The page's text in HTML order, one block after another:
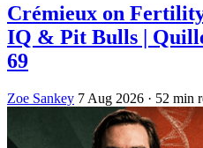
Crémieux on
IQ & Pit Bulls |
69
Zoe Sankey 7 Aug 2026 · 52 min